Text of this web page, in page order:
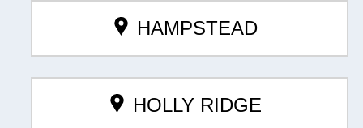
HAMPSTEAD
HOLLY RIDGE